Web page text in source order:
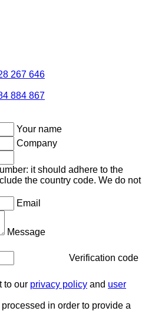
267 646
884 867
Your name
Company
it should adhere to the
the country code. We do not
Email
Message
Verification code
to our privacy policy and user
in order to provide a